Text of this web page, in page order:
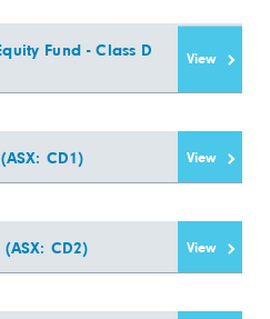
Fund - Class D
View
CD1) View
CD2) View